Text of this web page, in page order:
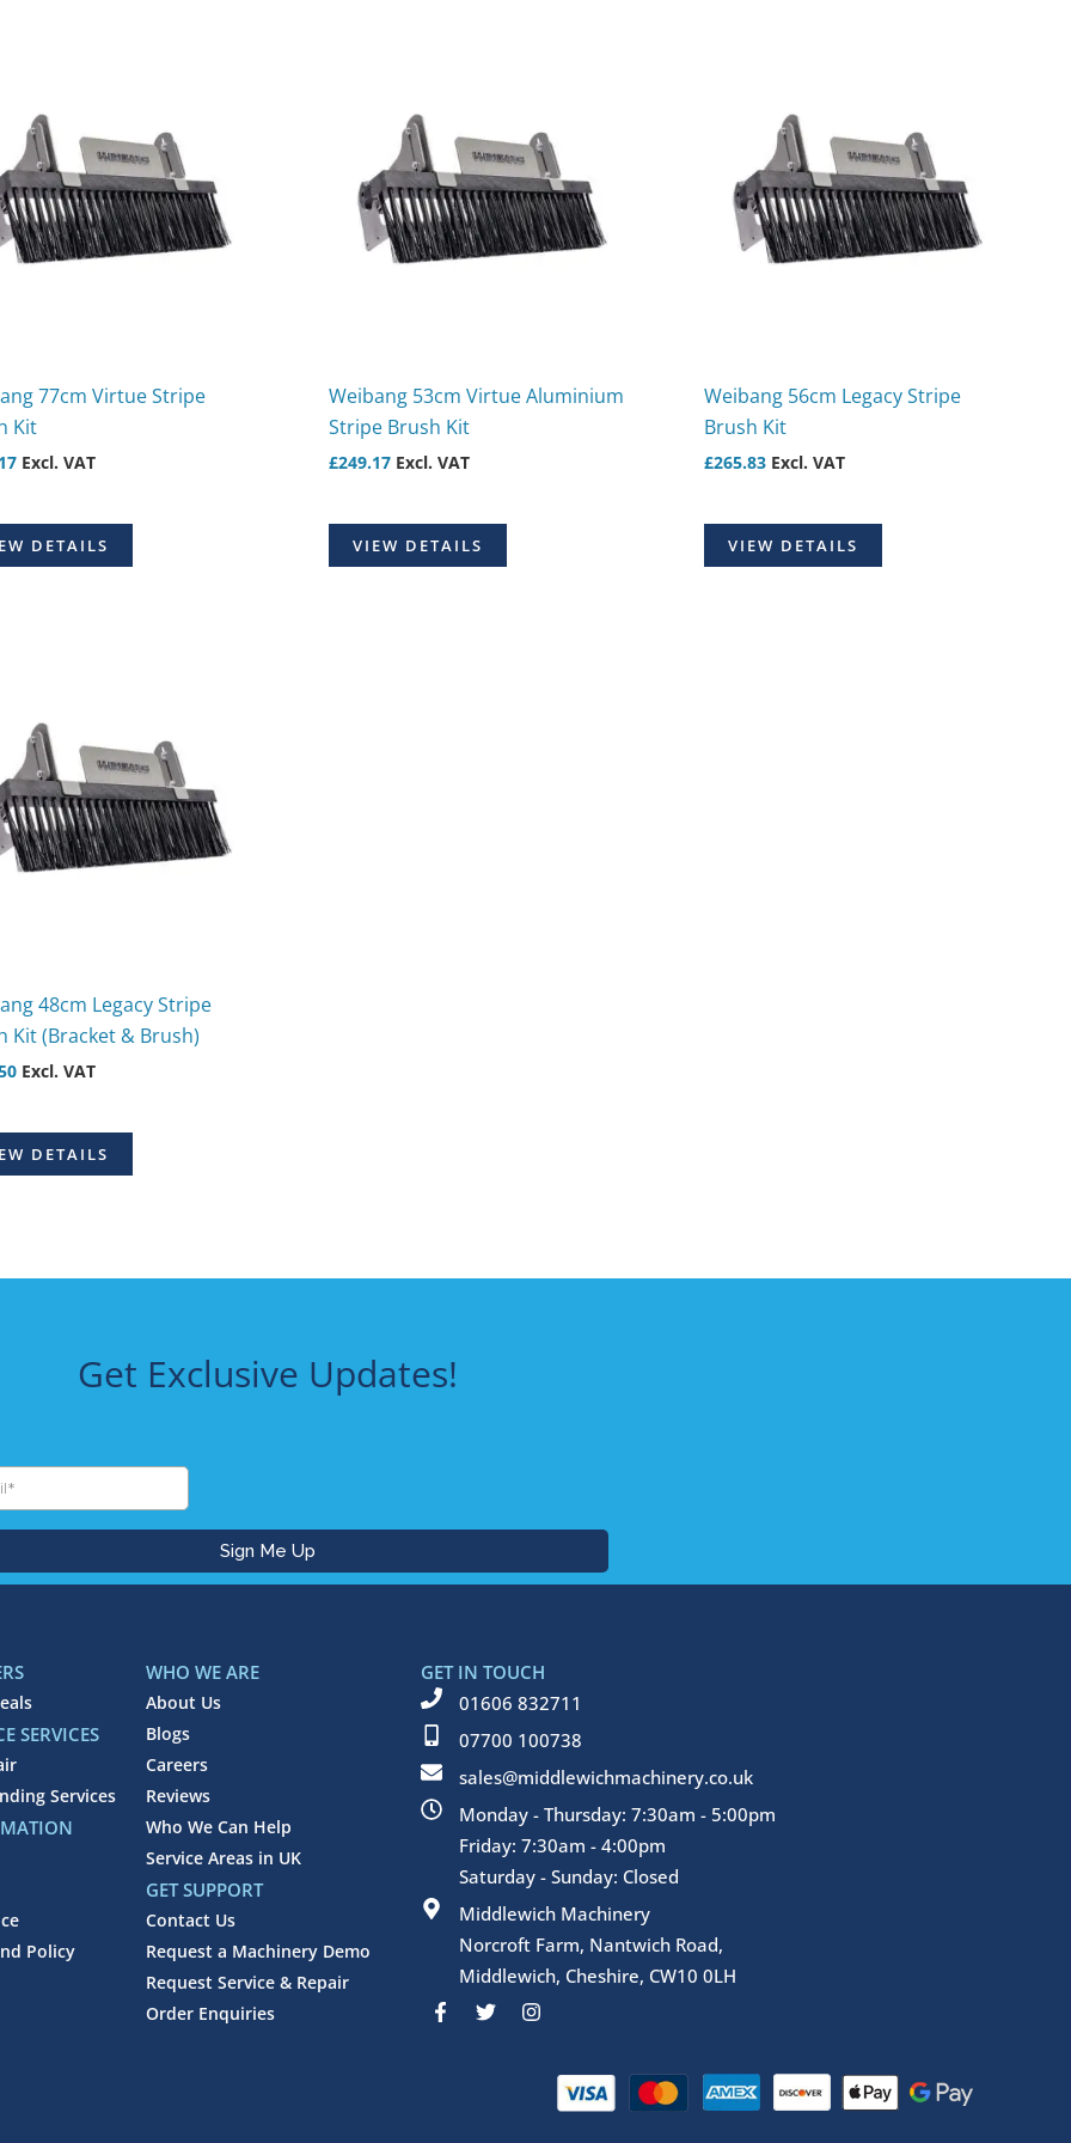
77cm Virtue Stripe
Kit
Excl. VAT
DETAILS
Weibang 53cm Virtue Aluminium
Stripe Brush Kit
£249.17 Excl. VAT
VIEW DETAILS
Weibang 56cm Legacy Stripe
Brush Kit
£265.83 Excl. VAT
VIEW DETAILS
48cm Legacy Stripe
Kit (Bracket & Brush)
Excl. VAT
DETAILS
Get Exclusive Updates!
SERVICES
Services
Policy
WHO WE ARE
About Us
Blogs
Careers
Reviews
Who We Can Help
Service Areas in UK
GET SUPPORT
Contact Us
Request a Machinery Demo
Request Service & Repair
Order Enquiries
GET IN TOUCH
01606 832711
07700 100738
sales@middlewichmachinery.co.uk
Monday - Thursday: 7:30am - 5:00pm
Friday: 7:30am - 4:00pm
Saturday - Sunday: Closed
Middlewich Machinery
Norcroft Farm, Nantwich Road,
Middlewich, Cheshire, CW10 0LH
F
a
T
w
I
n